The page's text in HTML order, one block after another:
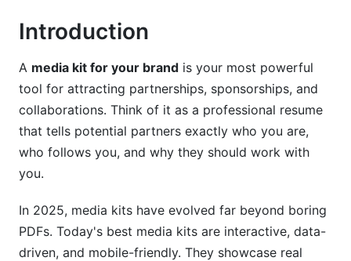
LinkedIn Media Kits for B2B Brands
Instagram and TikTok Media Kits for Creators
Multi-Platform Media Kit Strategies
Design Best Practices and Modern Aesthetics
Layout and Information Hierarchy
Interactive and Video-Based Media Kits (2026
Trend)
Introduction
A media kit for your brand is your most powerful
tool for attracting partnerships, sponsorships, and
collaborations. Think of it as a professional resume
that tells potential partners exactly who you are,
who follows you, and why they should work with
you.
In 2025, media kits have evolved far beyond boring
PDFs. Today's best media kits are interactive, data-
driven, and mobile-friendly. They showcase real